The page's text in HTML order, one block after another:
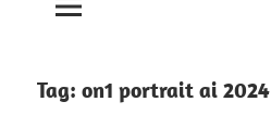
Tag: on1 portrait ai 2024